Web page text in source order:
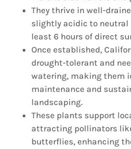
They thrive in well-
slightly acidic to neutral
least 6 hours of direct
Once established,
drought-tolerant and
watering, making them
maintenance and
landscaping.
These plants support
attracting pollinators
butterflies, enhancing